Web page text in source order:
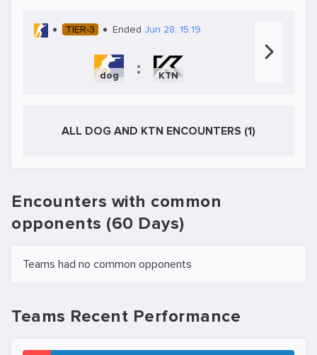
TIER-3 Ended Jun 28, 15:19
dog : KTN
ALL DOG AND KTN ENCOUNTERS (1)
Encounters with common
opponents (60 Days)
Teams had no common opponents
Teams Recent Performance